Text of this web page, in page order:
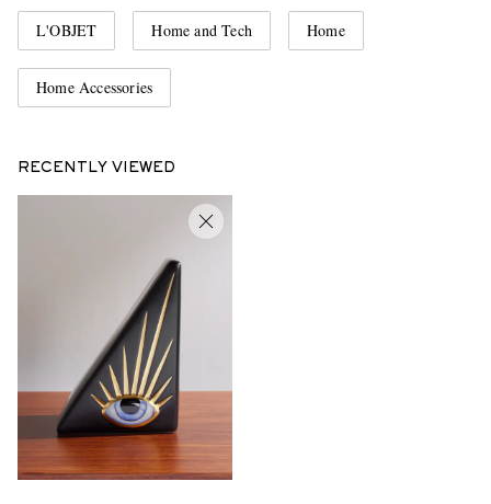
L'OBJET Home and Tech Home
Home Accessories
RECENTLY VIEWED